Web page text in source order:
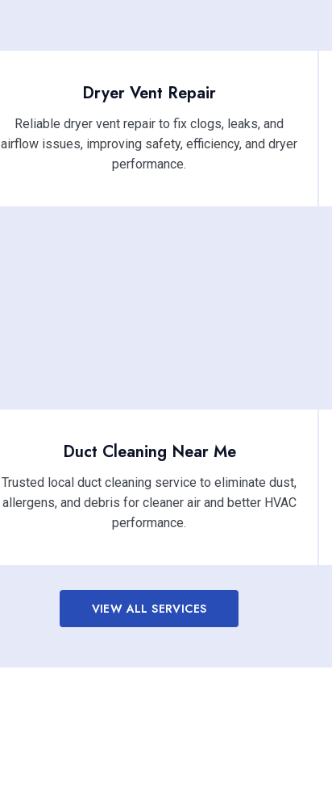
Dryer Vent Repair
Reliable dryer vent repair to fix clogs, leaks, and
airflow issues, improving safety, efficiency, and dryer
performance.
Duct Cleaning Near Me
Trusted local duct cleaning service to eliminate dust,
allergens, and debris for cleaner air and better HVAC
performance.
VIEW ALL SERVICES